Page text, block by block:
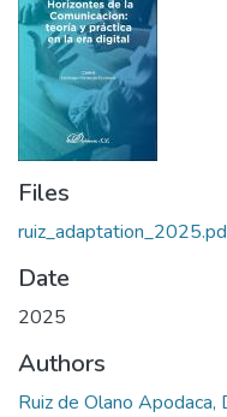
Statistics
Policies
Files
Date
2025
Authors
Ruiz de Olano Apodaca,